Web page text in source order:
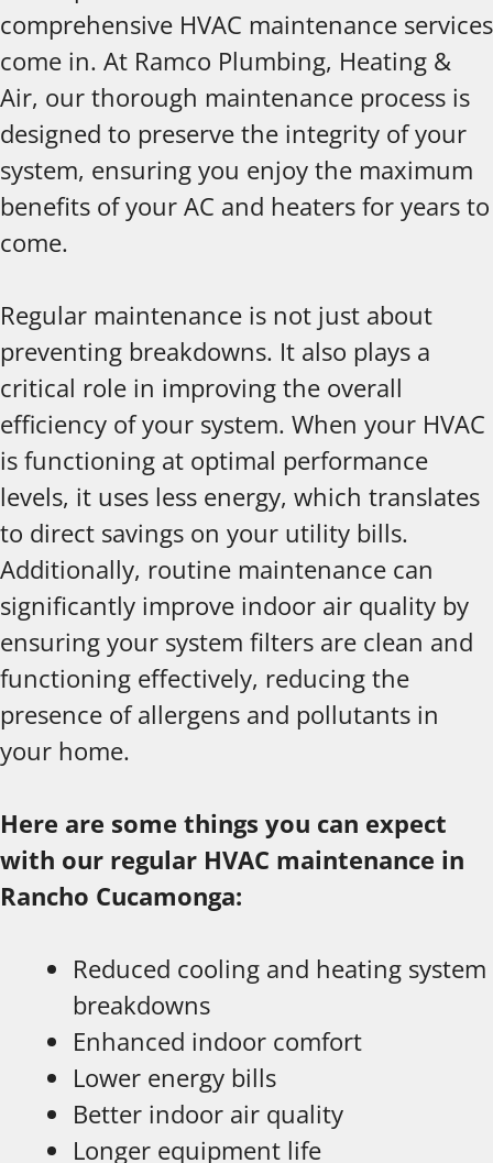
comprehensive HVAC maintenance services
come in. At Ramco Plumbing, Heating &
Air, our thorough maintenance process is
designed to preserve the integrity of your
system, ensuring you enjoy the maximum
benefits of your AC and heaters for years to
come.
Regular maintenance is not just about
preventing breakdowns. It also plays a
critical role in improving the overall
efficiency of your system. When your HVAC
is functioning at optimal performance
levels, it uses less energy, which translates
to direct savings on your utility bills.
Additionally, routine maintenance can
significantly improve indoor air quality by
ensuring your system filters are clean and
functioning effectively, reducing the
presence of allergens and pollutants in
your home.
Here are some things you can expect
with our regular HVAC maintenance in
Rancho Cucamonga:
Reduced cooling and heating system
breakdowns
Enhanced indoor comfort
Lower energy bills
Better indoor air quality
Longer equipment life